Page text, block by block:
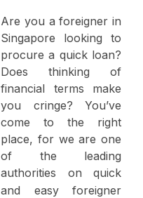
Are you a foreigner in
Singapore looking to
procure a quick loan?
Does thinking of
financial terms make
you cringe? You’ve
come to the right
place, for we are one
of the leading
authorities on quick
and easy foreigner